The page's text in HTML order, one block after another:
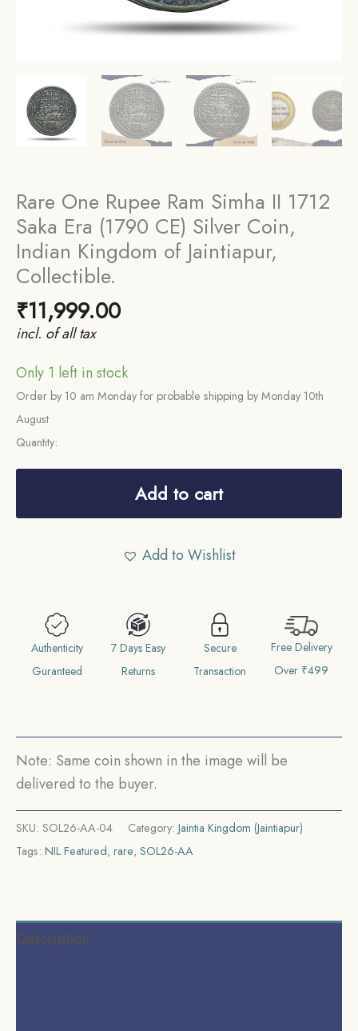
Rare One Rupee Ram Simha II 1712
Saka Era (1790 CE) Silver Coin,
Indian Kingdom of Jaintiapur,
Collectible.
₹11,999.00
incl. of all tax
Only 1 left in stock
Order by 10 am Monday for probable shipping by Monday 10th
August
Quantity:
Rare
Era
(1790
Coin,
Indian
Kingdom
of
Jaintiapur,
Collectible.
Add to cart
Add to Wishlist
Authenticity
Guranteed
7 Days Easy
Returns
Secure
Transaction
Free Delivery
Over ₹499
Note: Same coin shown in the image will be
delivered to the buyer.
SKU: SOL26-AA-04 Category: Jaintia Kingdom (Jaintiapur)
Tags: NIL Featured, rare, SOL26-AA
Description